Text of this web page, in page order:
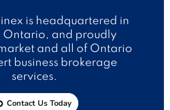
is headquartered in
Ontario, and proudly
and all of Ontario
business brokerage
services.
Contact Us Today